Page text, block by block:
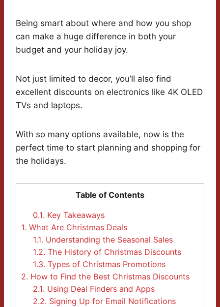
Being smart about where and how you shop
can make a huge difference in both your
budget and your holiday joy.
Not just limited to decor, you’ll also find
excellent discounts on electronics like 4K OLED
TVs and laptops.
With so many options available, now is the
perfect time to start planning and shopping for
the holidays.
Table of Contents
0.1. Key Takeaways
1. What Are Christmas Deals
1.1. Understanding the Seasonal Sales
1.2. The History of Christmas Discounts
1.3. Types of Christmas Promotions
2. How to Find the Best Christmas Discounts
2.1. Using Deal Finders and Apps
2.2. Signing Up for Email Notifications